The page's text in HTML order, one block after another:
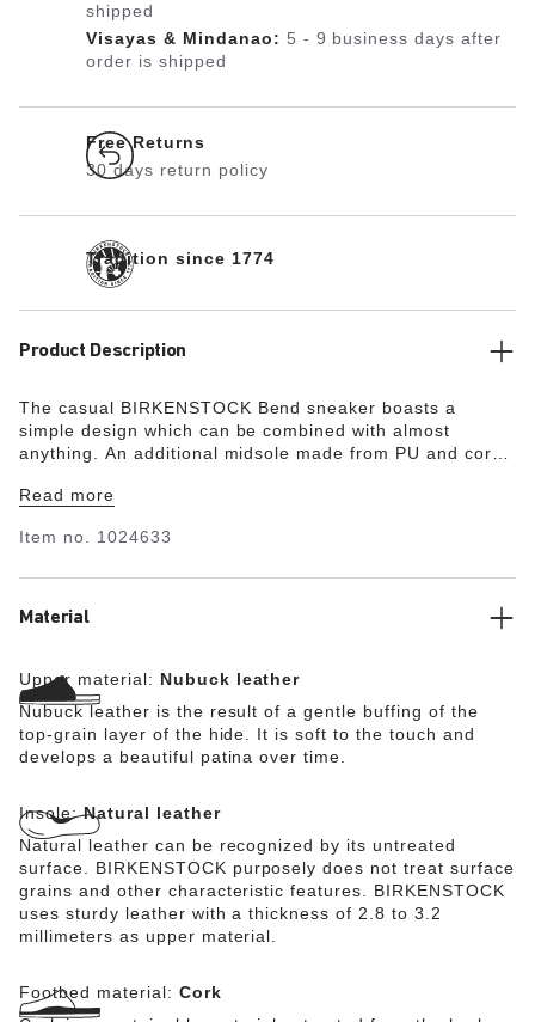
shipped
Visayas & Mindanao: 5 - 9 business days after
order is shipped
Free Returns
30 days return policy
Tradition since 1774
Product Description
The casual BIRKENSTOCK Bend sneaker boasts a
simple design which can be combined with almost
anything. An additional midsole made from PU and cork
microfiber material guarantees optimum moisture
material known as flesh-out leather. The inside of the
Read more
Item no. 1024633
Material
Upper material: Nubuck leather
Nubuck leather is the result of a gentle buffing of the
top-grain layer of the hide. It is soft to the touch and
develops a beautiful patina over time.
Insole:Natural leather
Natural leather can be recognized by its untreated
surface. BIRKENSTOCK purposely does not treat surface
grains and other characteristic features. BIRKENSTOCK
uses sturdy leather with a thickness of 2.8 to 3.2
millimeters as upper material.
Footbed material: Cork